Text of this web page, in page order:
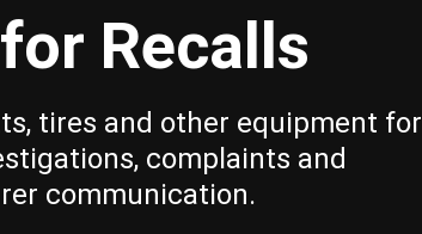
Recalls
tires and other equipment for
complaints and
communication.